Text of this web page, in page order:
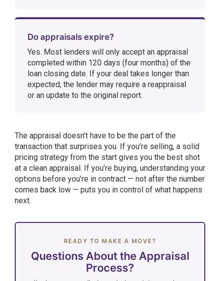
Do appraisals expire?
Yes. Most lenders will only accept an appraisal
completed within 120 days (four months) of the
loan closing date. If your deal takes longer than
expected, the lender may require a reappraisal
or an update to the original report.
The appraisal doesn’t have to be the part of the
transaction that surprises you. If you’re selling, a solid
pricing strategy from the start gives you the best shot
at a clean appraisal. If you’re buying, understanding your
options before you’re in contract — not after the number
comes back low — puts you in control of what happens
next.
READY TO MAKE A MOVE?
Questions About the Appraisal
Process?